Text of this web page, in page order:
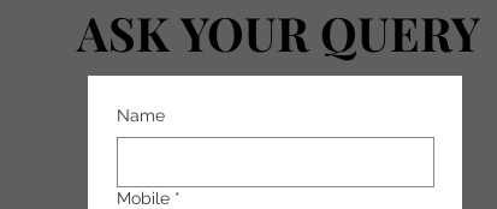
ASK YOUR QUERY
ASK YOUR QUERY
Name
Mobile *